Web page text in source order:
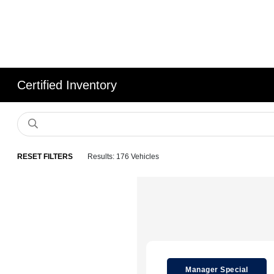
Certified Inventory
RESET FILTERS Results: 176 Vehicles
Manager Special